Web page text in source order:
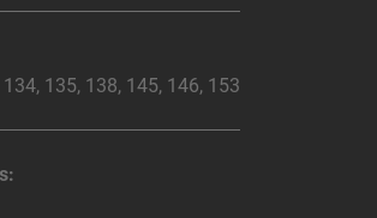
135, 138, 145, 146, 153